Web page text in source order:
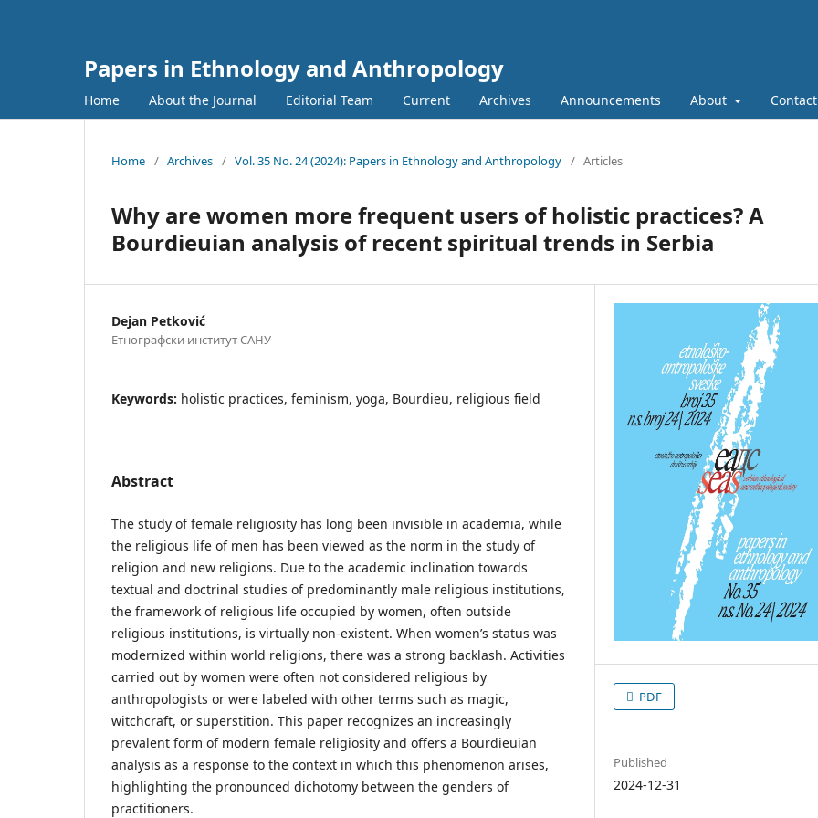
Papers in Ethnology and Anthropology
Home About the Journal Editorial Team Current Archives Announcements About Contact
Home / Archives / Vol. 35 No. 24 (2024): Papers in Ethnology and Anthropology / Articles
Why are women more frequent users of holistic practices? A
Bourdieuian analysis of recent spiritual trends in Serbia
Dejan Petković
Етнографски институт САНУ
Keywords: holistic practices, feminism, yoga, Bourdieu, religious field
Abstract
The study of female religiosity has long been invisible in academia, while
the religious life of men has been viewed as the norm in the study of
religion and new religions. Due to the academic inclination towards
textual and doctrinal studies of predominantly male religious institutions,
the framework of religious life occupied by women, often outside
religious institutions, is virtually non-existent. When women’s status was
modernized within world religions, there was a strong backlash. Activities
carried out by women were often not considered religious by
anthropologists or were labeled with other terms such as magic,
witchcraft, or superstition. This paper recognizes an increasingly
prevalent form of modern female religiosity and offers a Bourdieuian
analysis as a response to the context in which this phenomenon arises,
highlighting the pronounced dichotomy between the genders of
practitioners.
PDF
Published
2024-12-31